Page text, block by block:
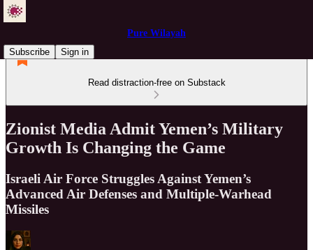
Pure Wilayah
Subscribe
Sign in
Read distraction-free on Substack
Zionist Media Admit Yemen’s Military
Growth Is Changing the Game
Israeli Air Force Struggles Against Yemen’s
Advanced Air Defenses and Multiple-Warhead
Missiles